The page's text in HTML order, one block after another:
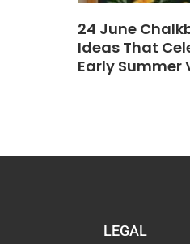
24 June
Ideas That
Early Summer
LEGAL